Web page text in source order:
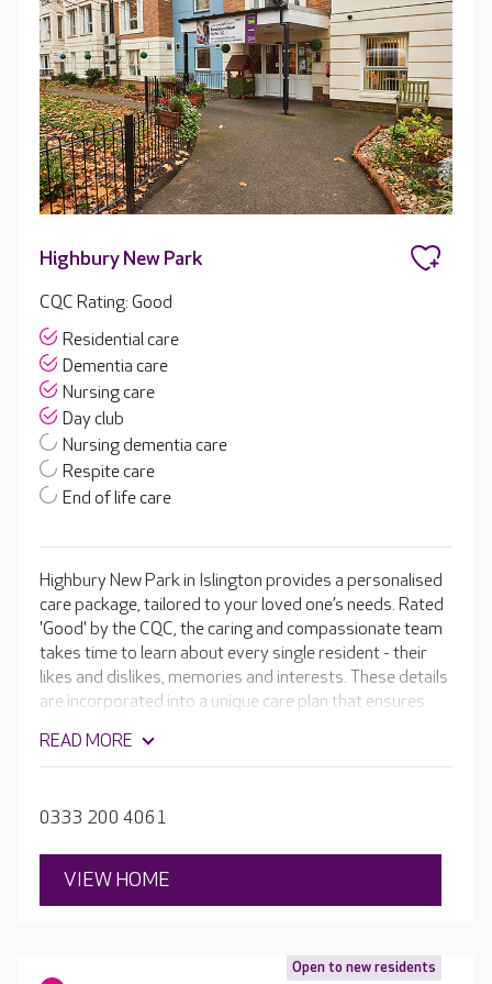
Highbury New Park
CQC Rating: Good
Residential care
Dementia care
Nursing care
Day club
Nursing dementia care
Respite care
End of life care
Highbury New Park in Islington provides a personalised
care package, tailored to your loved one’s needs. Rated
'Good' by the CQC, the caring and compassionate team
takes time to learn about every single resident - their
likes and dislikes, memories and interests. These details
are incorporated into a unique care plan that ensures
New Park. With spacious activity areas, a hair and
as possible.
READ MORE
0333 200 4061
VIEW HOME
Open to new residents